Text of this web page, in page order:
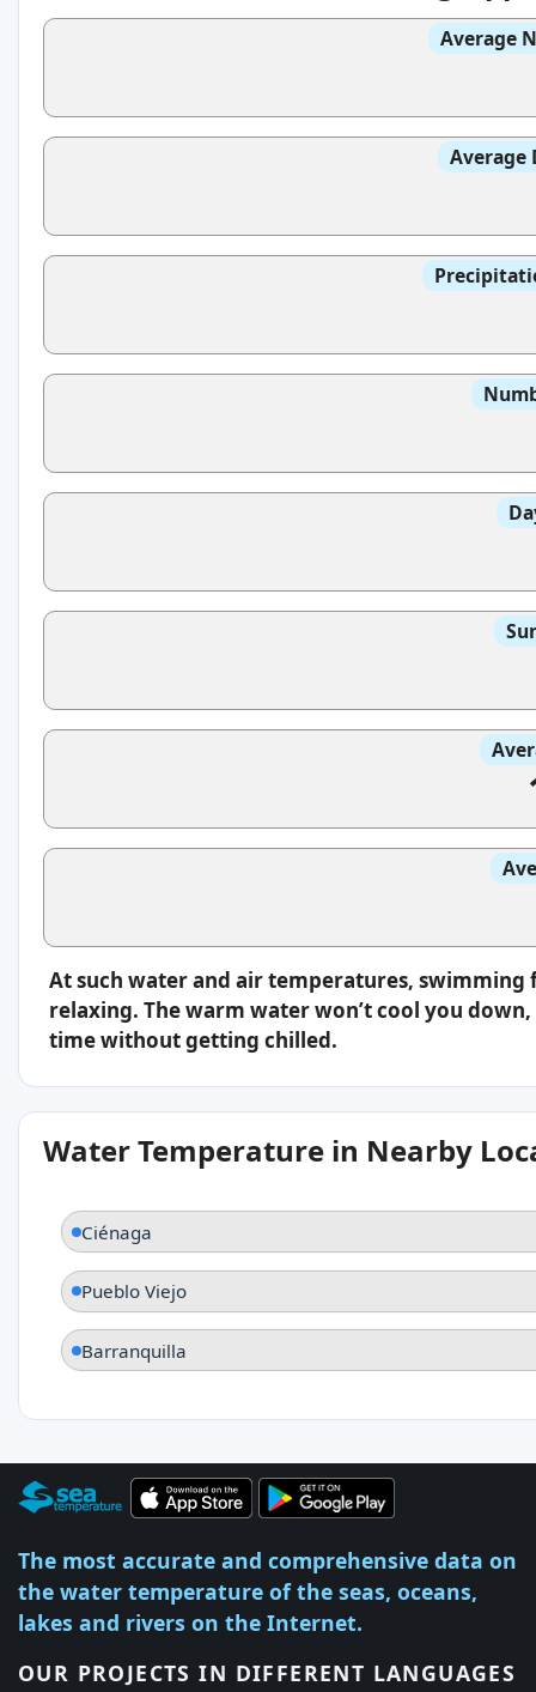
Average
Average
At such water and air temperatures,
relaxing. The warm water won’t cool you
time without getting chilled.
Water Temperature in Nearby
Ciénaga
Pueblo Viejo
Barranquilla
The most accurate and comprehensive data on
the water temperature of the seas, oceans,
lakes and rivers on the Internet.
OUR PROJECTS IN DIFFERENT LANGUAGES